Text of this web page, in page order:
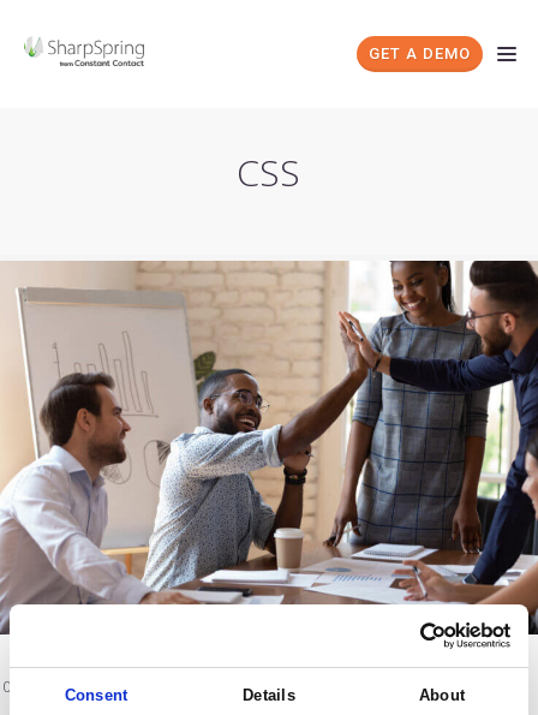
Consent Details About
GET A DEMO
CSS
Customer Success Metrics to Keep Your Team Motivated and Customers